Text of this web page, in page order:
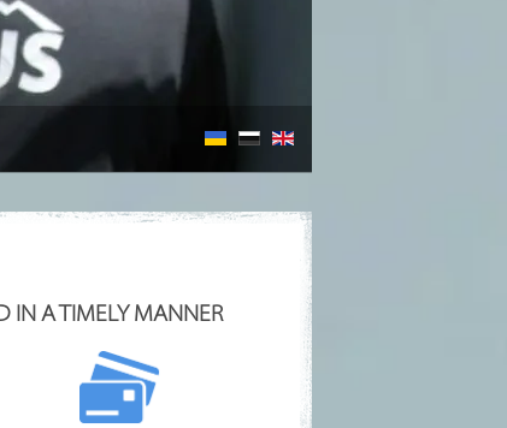
IN A TIMELY MANNER